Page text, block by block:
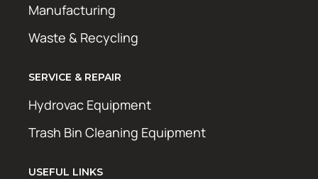
Manufacturing
Waste & Recycling
SERVICE & REPAIR
Hydrovac Equipment
Trash Bin Cleaning Equipment
USEFUL LINKS